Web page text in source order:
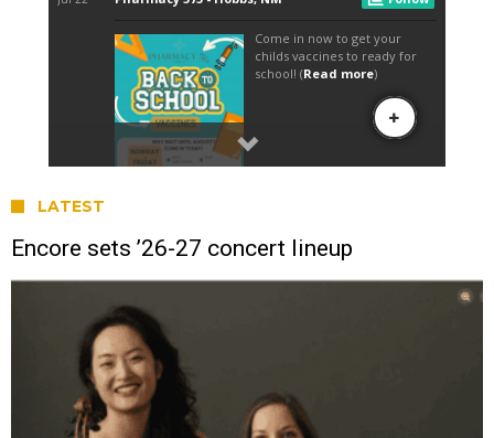
LATEST
Encore sets ’26-27 concert lineup